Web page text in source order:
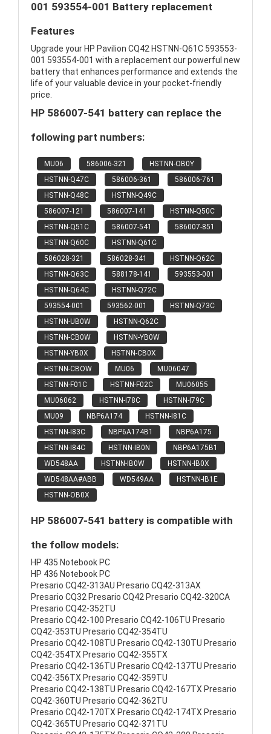
001 593554-001 Battery replacement
Features
Upgrade your HP Pavilion CQ42 HSTNN-Q61C 593553-
001 593554-001 with a replacement our powerful new
battery that enhances performance and extends the
life of your valuable device in your pocket-friendly
price.
HP 586007-541 battery can replace the
following part numbers:
MU06 586006-321
HSTNN-OB0Y
HSTNN-Q47C
586006-361
586006-761
HSTNN-Q48C
HSTNN-Q49C
586007-121
586007-141
HSTNN-Q50C
HSTNN-Q51C
586007-541
586007-851
HSTNN-Q60C
HSTNN-Q61C
586028-321
586028-341
HSTNN-Q62C
HSTNN-Q63C
588178-141
593553-001
HSTNN-Q64C
HSTNN-Q72C
593554-001
593562-001
HSTNN-Q73C
HSTNN-UB0W
HSTNN-Q62C
HSTNN-CB0W
HSTNN-YB0W
HSTNN-YB0X
HSTNN-CB0X
HSTNN-CBOW
MU06
MU06047
HSTNN-F01C
HSTNN-F02C
MU06055
MU06062
HSTNN-I78C
HSTNN-I79C
MU09
NBP6A174
HSTNN-I81C
HSTNN-I83C
NBP6A174B1
NBP6A175
HSTNN-I84C
HSTNN-IB0N
NBP6A175B1
WD548AA
HSTNN-IB0W
HSTNN-IB0X
WD548AA#ABB
WD549AA
HSTNN-IB1E
HSTNN-OB0X
HP 586007-541 battery is compatible with
the follow models:
HP 435 Notebook PC
HP 436 Notebook PC
Presario CQ42-313AU Presario CQ42-313AX
Presario CQ32 Presario CQ42 Presario CQ42-320CA
Presario CQ42-352TU
Presario CQ42-100 Presario CQ42-106TU Presario
CQ42-353TU Presario CQ42-354TU
Presario CQ42-108TU Presario CQ42-130TU Presario
CQ42-354TX Presario CQ42-355TX
Presario CQ42-136TU Presario CQ42-137TU Presario
CQ42-356TX Presario CQ42-359TU
Presario CQ42-138TU Presario CQ42-167TX Presario
CQ42-360TU Presario CQ42-362TU
Presario CQ42-170TX Presario CQ42-174TX Presario
CQ42-365TU Presario CQ42-371TU